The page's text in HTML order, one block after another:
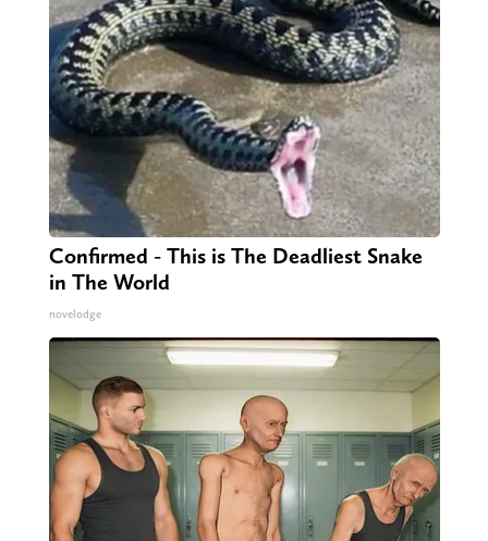
Confirmed - This is The Deadliest Snake
in The World
novelodge